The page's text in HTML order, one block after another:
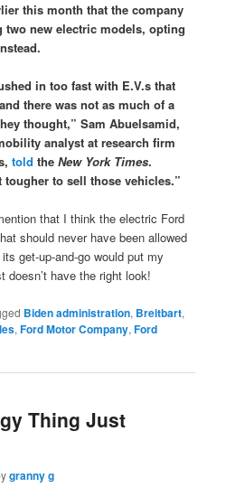
this month that the company
new electric models, opting
in too fast with E.V.s that
there was not as much of a
thought,” Sam Abuelsamid,
analyst at research firm
told theNew York Times.
tougher to sell those vehicles.”
that I think the electric Ford
should never have been allowed
get-up-and-go would put my
have the right look!
Biden administration, Breitbart,
,Ford Motor Company,Ford
Thing Just
granny g